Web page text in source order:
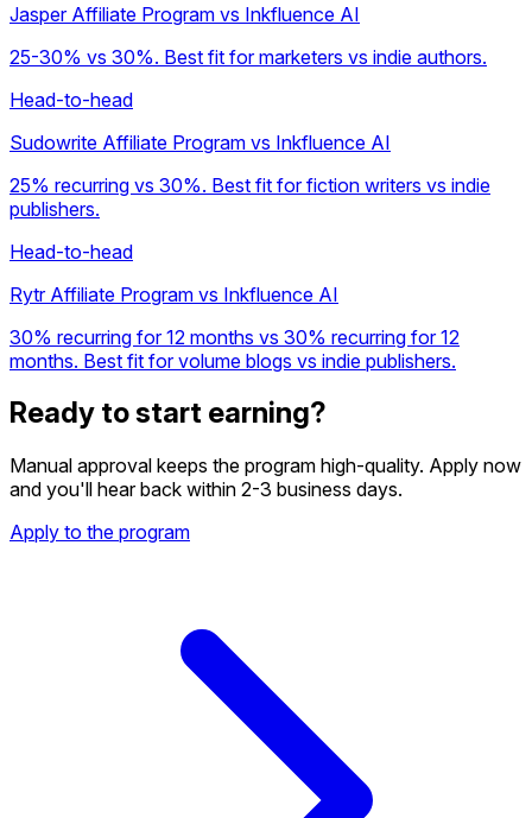
Jasper Affiliate Program vs Inkfluence AI
25-30% vs 30%. Best fit for marketers vs indie authors.
Head-to-head
Sudowrite Affiliate Program vs Inkfluence AI
25% recurring vs 30%. Best fit for fiction writers vs indie
publishers.
Head-to-head
Rytr Affiliate Program vs Inkfluence AI
30% recurring for 12 months vs 30% recurring for 12
months. Best fit for volume blogs vs indie publishers.
Ready to start earning?
Manual approval keeps the program high-quality. Apply now
and you'll hear back within 2-3 business days.
Apply to the program